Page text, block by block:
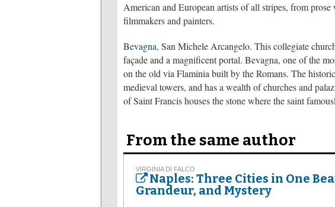
American and European artists of all stripes, from
filmmakers and painters.
Bevagna, San Michele Arcangelo. This collegiate
façade and a magnificent portal. Bevagna, one of the
on the old via Flaminia built by the Romans. The
medieval towers, and has a wealth of churches and
of Saint Francis houses the stone where the saint
From the same author
VIRGINIA DI FALCO
Naples: Three Cities in One
Grandeur, and Mystery